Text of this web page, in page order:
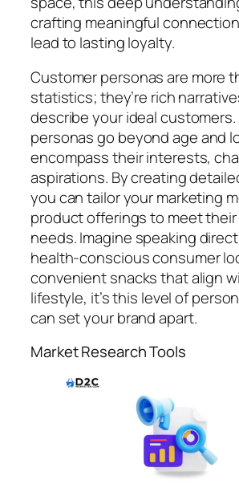
crafting meaningful
lead to lasting loyalty.
Customer personas are more
statistics; they’re rich
describe your ideal
personas go beyond age and
encompass their interests,
aspirations. By creating
you can tailor your marketing
product offerings to meet
needs. Imagine speaking
health-conscious consumer
convenient snacks that align
lifestyle, it’s this level of
can set your brand apart.
Market Research Tools